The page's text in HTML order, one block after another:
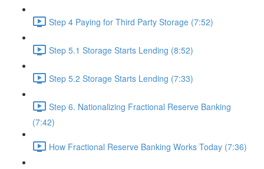
Step 4 Paying for Third Party Storage (7:52)
Step 5.1 Storage Starts Lending (8:52)
Step 5.2 Storage Starts Lending (7:33)
Step 6. Nationalizing Fractional Reserve Banking
(7:42)
How Fractional Reserve Banking Works Today (7:36)